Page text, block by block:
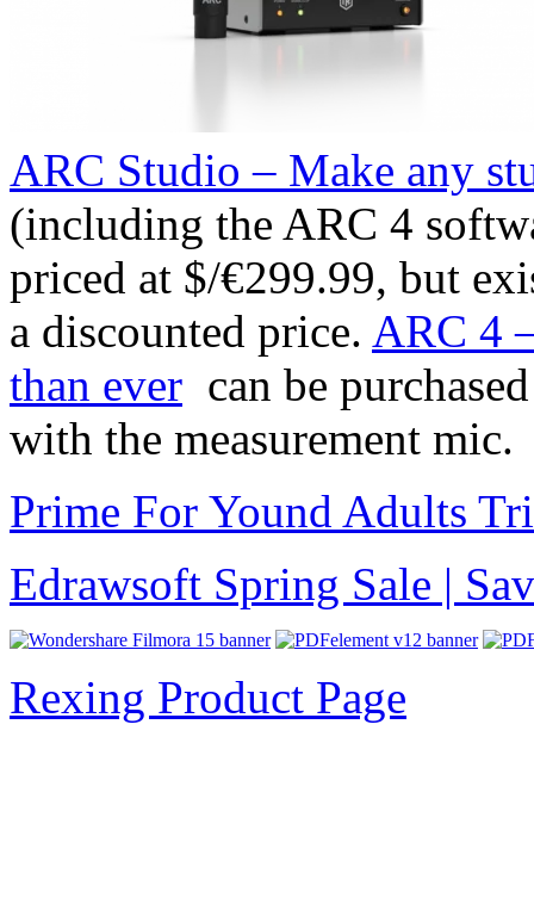
ARC Studio – Make any
(including the ARC 4
priced at $/€299.99, but
a discounted price. ARC 4
than ever can be
with the measurement mic.
Prime For Yound Adults
Edrawsoft Spring Sale |
Rexing Product Page